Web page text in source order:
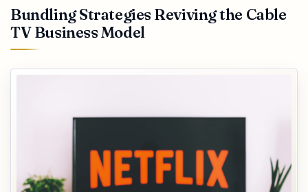
Bundling Strategies Reviving the Cable
TV Business Model